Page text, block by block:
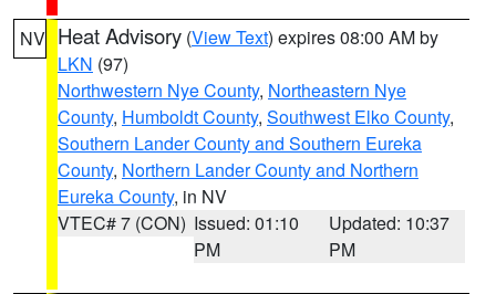
NV Heat Advisory (View Text) expires 08:00 AM by
LKN (97)
Northwestern Nye County, Northeastern Nye
County, Humboldt County, Southwest Elko County,
Southern Lander County and Southern Eureka
County, Northern Lander County and Northern
Eureka County, in NV
VTEC# 7 (CON) Issued: 01:10
PM
Updated: 10:37
PM